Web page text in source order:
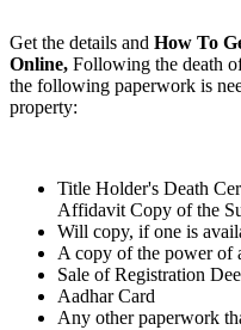
Get the details and How To
Online, Following the death
the following paperwork is
property:
Title Holder's Death
Affidavit Copy of the
Will copy, if one is
A copy of the power of
Sale of Registration
Aadhar Card
Any other paperwork